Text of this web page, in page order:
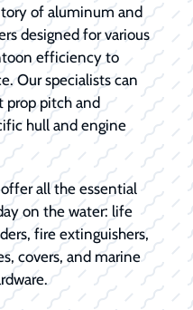
of aluminum and
designed for various
efficiency to
Our specialists can
prop pitch and
hull and engine
all the essential
on the water: life
fire extinguishers,
covers, and marine